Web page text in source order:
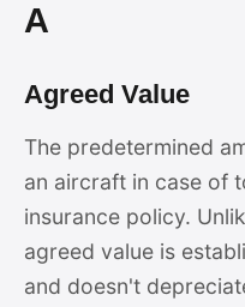
A
Agreed Value
The predetermined
an aircraft in case of
insurance policy.
agreed value is
and doesn't